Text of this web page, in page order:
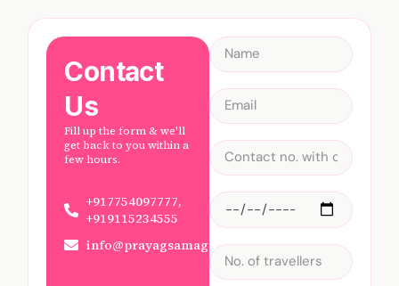
Contact
Us
Fill up the form & we'll
get back to you within a
few hours.
+917754097777,
+919115234555
info@prayagsamagam.com